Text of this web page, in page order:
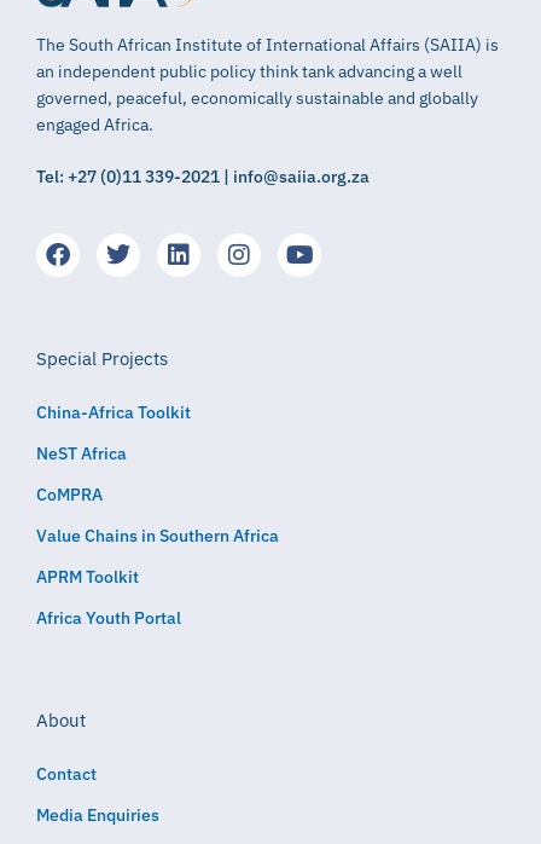
The South African Institute of International Affairs (SAIIA) is
an independent public policy think tank advancing a well
governed, peaceful, economically sustainable and globally
engaged Africa.
Tel: +27 (0)11 339-2021 | info@saiia.org.za
Special Projects
China-Africa Toolkit
NeST Africa
CoMPRA
Value Chains in Southern Africa
APRM Toolkit
Africa Youth Portal
About
Contact
Media Enquiries